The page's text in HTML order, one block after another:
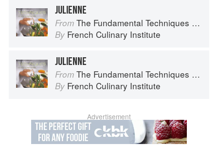
JULIENNE
From The Fundamental Techniques of Classic Cuisine
By French Culinary Institute
JULIENNE
From The Fundamental Techniques of Classic Cuisine
By French Culinary Institute
Advertisement